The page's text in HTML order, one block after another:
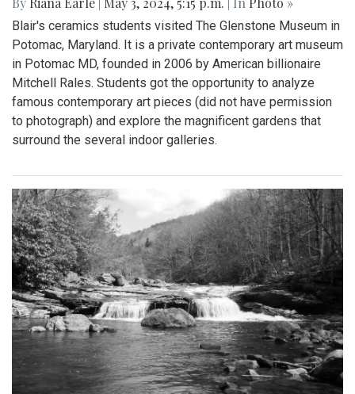
Blair's ceramics students visited The Glenstone Museum in
Potomac, Maryland. It is a private contemporary art museum
in Potomac MD, founded in 2006 by American billionaire
Mitchell Rales. Students got the opportunity to analyze
famous contemporary art pieces (did not have permission
to photograph) and explore the magnificent gardens that
surround the several indoor galleries.